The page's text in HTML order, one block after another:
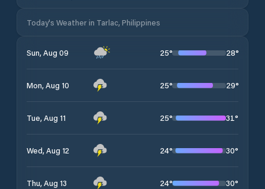
Today's Weather in Tarlac, Philippines
Sun, Aug 09 25° 28°
Mon, Aug 10 25° 29°
Tue, Aug 11 25° 31°
Wed, Aug 12 24° 30°
Thu, Aug 13 24° 30°